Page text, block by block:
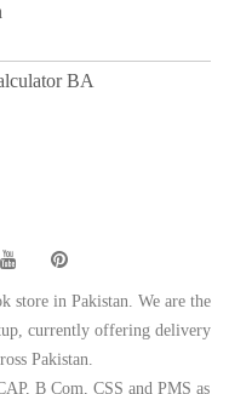
BA
store in Pakistan. We are the
currently offering delivery
Pakistan.
B Com, CSS and PMS as